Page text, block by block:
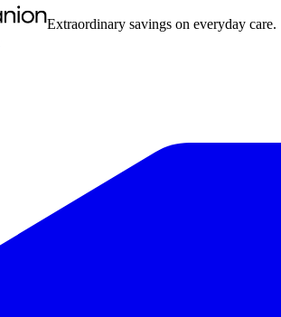
Extraordinary savings on everyday care.